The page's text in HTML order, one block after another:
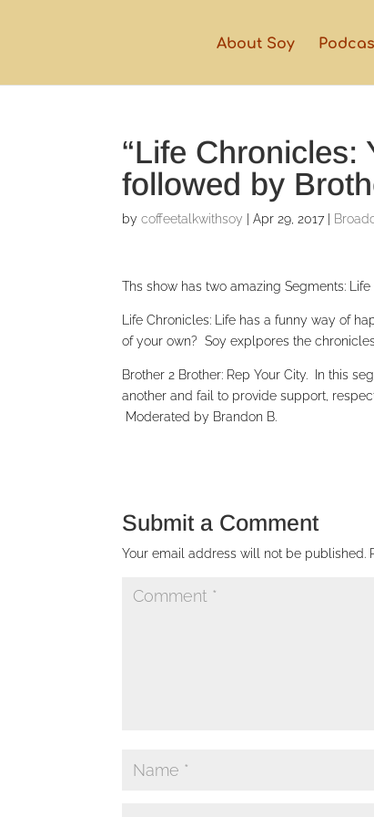
About Soy
“Life Chronicles:
followed by
bycoffeetalkwithsoy |Apr 29, 2017
Ths show has two amazing Segments:
Life Chronicles: Life has a funny way of
of your own? Soy explpores the
Brother 2 Brother: Rep Your City. In this
another and fail to provide support,
Moderated by Brandon B.
Submit a Comment
Your email address will not be published.